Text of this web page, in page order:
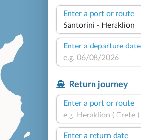
Enter a port or route
Enter a departure date
Return journey
Enter a port or route
Enter a return date